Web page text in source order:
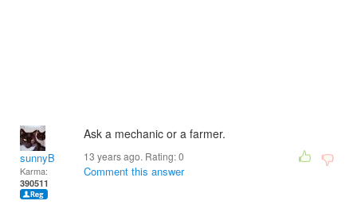
sunnyB
Karma:
390511
Ask a mechanic or a farmer.
13 years ago. Rating:0
Comment this answer